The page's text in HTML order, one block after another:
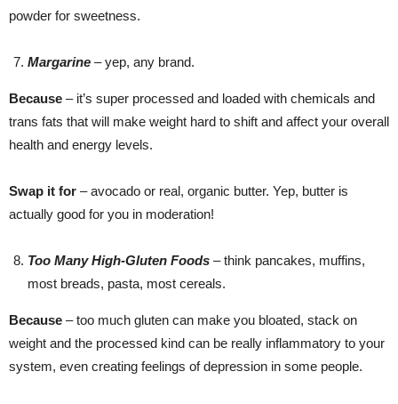
powder for sweetness.
Margarine – yep, any brand.
Because – it’s super processed and loaded with chemicals and
trans fats that will make weight hard to shift and affect your overall
health and energy levels.
Swap it for – avocado or real, organic butter. Yep, butter is
actually good for you in moderation!
Too Many High-Gluten Foods – think pancakes, muffins,
most breads, pasta, most cereals.
Because – too much gluten can make you bloated, stack on
weight and the processed kind can be really inflammatory to your
system, even creating feelings of depression in some people.